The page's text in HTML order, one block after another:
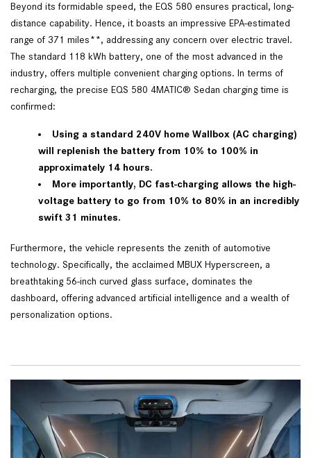
Beyond its formidable speed, the EQS 580 ensures practical, long-
distance capability. Hence, it boasts an impressive EPA-estimated
range of 371 miles**, addressing any concern over electric travel.
The standard 118 kWh battery, one of the most advanced in the
industry, offers multiple convenient charging options. In terms of
recharging, the precise EQS 580 4MATIC® Sedan charging time is
confirmed:
Using a standard 240V home Wallbox (AC charging)
will replenish the battery from 10% to 100% in
approximately 14 hours.
More importantly, DC fast-charging allows the high-
voltage battery to go from 10% to 80% in an incredibly
swift 31 minutes.
Furthermore, the vehicle represents the zenith of automotive
technology. Specifically, the acclaimed MBUX Hyperscreen, a
breathtaking 56-inch curved glass surface, dominates the
dashboard, offering advanced artificial intelligence and a wealth of
personalization options.